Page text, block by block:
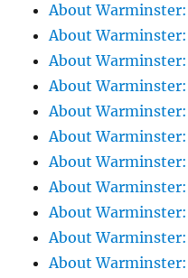
About
About
About Warminster:
About Warminster:
About
About
About
About
About
About
About